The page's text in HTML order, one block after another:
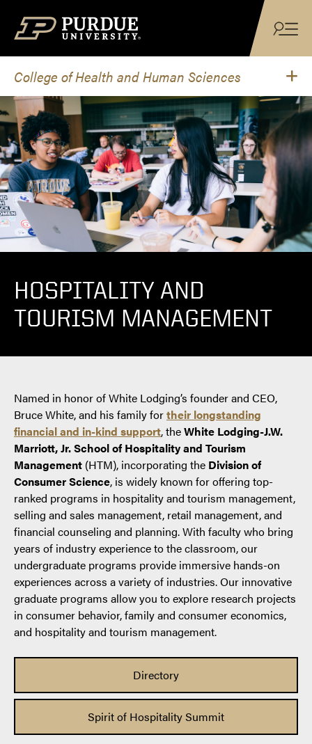
College of Health and Human Sciences
HOSPITALITY AND
TOURISM MANAGEMENT
Named in honor of White Lodging’s founder and CEO,
Bruce White, and his family fortheir longstanding
financial and in-kind support, theWhite Lodging-J.W.
Marriott, Jr. School of Hospitality and Tourism
Management (HTM), incorporating the Division of
Consumer Science, is widely known for offering top-
ranked programs in hospitality and tourism management,
selling and sales management, retail management, and
financial counseling and planning. With faculty who bring
years of industry experience to the classroom, our
undergraduate programs provide immersive hands-on
experiences across a variety of industries. Our innovative
graduate programs allow you to explore research projects
in consumer behavior, family and consumer economics,
and hospitality and tourism management.
Directory
Spirit of Hospitality Summit